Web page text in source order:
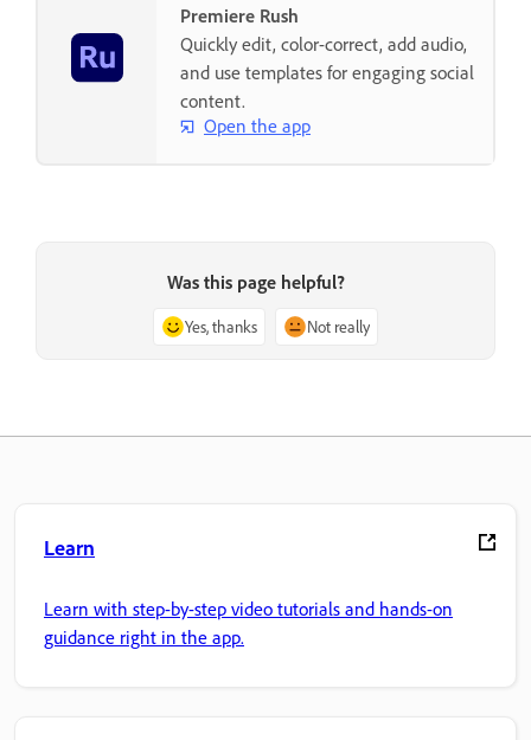
Premiere Rush
Quickly edit, color-correct, add audio,
and use templates for engaging social
content.
Open the app
Was this page helpful?
Yes, thanks Not really
Learn
Learn with step-by-step video tutorials and hands-on
guidance right in the app.